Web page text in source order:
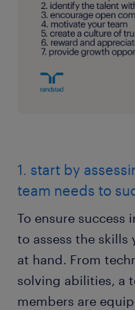
1. start by
team needs to
To ensure success
to assess the skills
at hand. From
solving abilities, a
members are